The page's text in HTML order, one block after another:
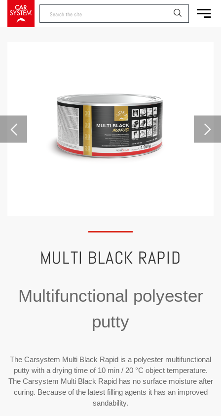
MULTI BLACK RAPID
Multifunctional polyester
putty
The Carsystem Multi Black Rapid is a polyester multifunctional
putty with a drying time of 10 min / 20 °C object temperature.
The Carsystem Multi Black Rapid has no surface moisture after
curing. Because of the latest filling agents it has an improved
sandability.